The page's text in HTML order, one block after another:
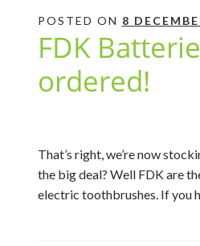
POSTED ON 8
FDK
ordered!
That’s right, we’re now
the big deal? Well FDK are
electric toothbrushes. If you